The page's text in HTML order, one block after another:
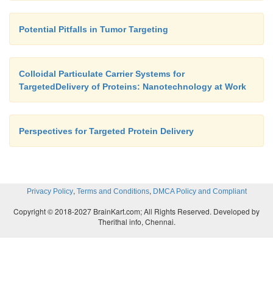
Potential Pitfalls in Tumor Targeting
Colloidal Particulate Carrier Systems for
TargetedDelivery of Proteins: Nanotechnology at Work
Perspectives for Targeted Protein Delivery
Privacy Policy, Terms and Conditions, DMCA Policy and Compliant
Copyright © 2018-2027 BrainKart.com; All Rights Reserved. Developed by
Therithal info, Chennai.